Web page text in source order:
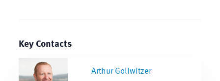
Key Contacts
Arthur Gollwitzer